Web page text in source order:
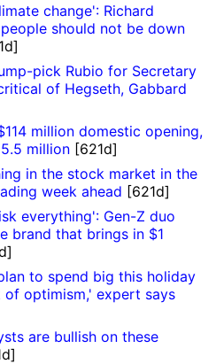
change': Richard
should not be down
pick Rubio for Secretary
of Hegseth, Gabbard
million domestic opening,
million [621d]
in the stock market in the
week ahead [621d]
everything': Gen-Z duo
brand that brings in $1
to spend big this holiday
optimism,' expert says
are bullish on these